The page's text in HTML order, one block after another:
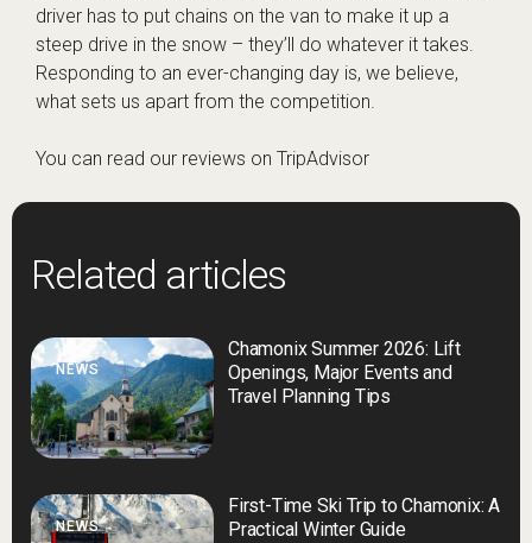
driver has to put chains on the van to make it up a
steep drive in the snow – they’ll do whatever it takes.
Responding to an ever-changing day is, we believe,
what sets us apart from the competition.
You can read our reviews on TripAdvisor
Related articles
NEWS
Chamonix Summer 2026: Lift
Openings, Major Events and
Travel Planning Tips
NEWS
First-Time Ski Trip to Chamonix: A
Practical Winter Guide